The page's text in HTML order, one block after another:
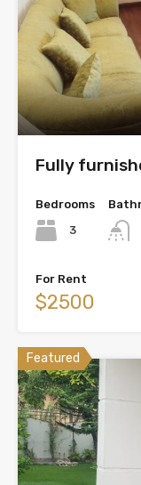
Fully
Bedrooms
3
For Rent
$2500
Featured